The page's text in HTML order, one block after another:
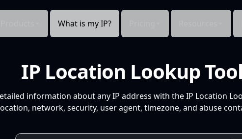
What is my IP?
IP Location Lookup
information about any IP address with the IP Location
network, security, user agent, timezone, and abuse